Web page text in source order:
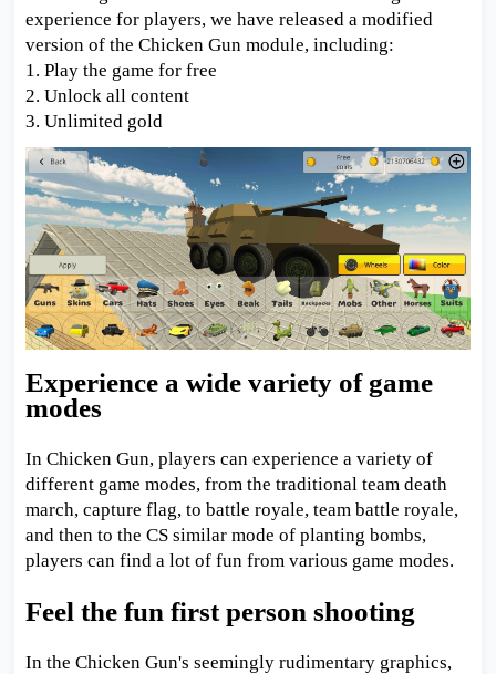
experience for players, we have released a modified
version of the Chicken Gun module, including:
1. Play the game for free
2. Unlock all content
3. Unlimited gold
Experience a wide variety of game
modes
In Chicken Gun, players can experience a variety of
different game modes, from the traditional team death
march, capture flag, to battle royale, team battle royale,
and then to the CS similar mode of planting bombs,
players can find a lot of fun from various game modes.
Feel the fun first person shooting
In the Chicken Gun's seemingly rudimentary graphics,